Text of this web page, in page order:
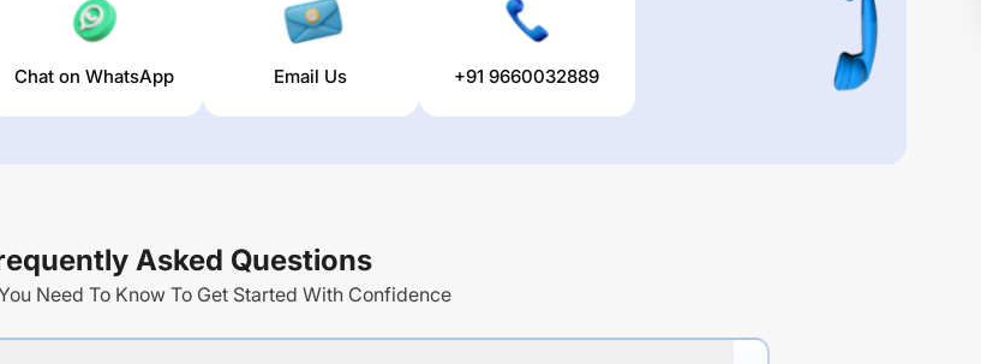
Chat on WhatsApp Email Us +91 9660032889
Asked Questions
Need To Know To Get Started With Confidence